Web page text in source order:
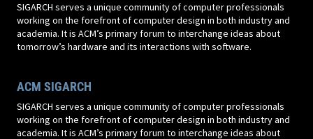
SIGARCH serves a unique community of computer professionals
working on the forefront of computer design in both industry and
academia. It is ACM’s primary forum to interchange ideas about
tomorrow’s hardware and its interactions with software.
ACM SIGARCH
SIGARCH serves a unique community of computer professionals
working on the forefront of computer design in both industry and
academia. It is ACM’s primary forum to interchange ideas about